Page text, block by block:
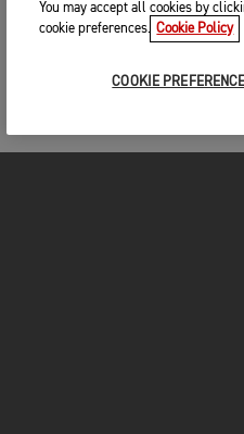
You may accept all cookies by
cookie preferences. Cookie Policy
COOKIE